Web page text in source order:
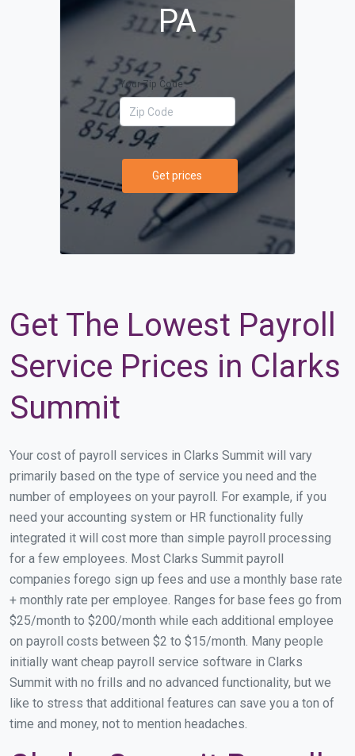
PA
Your Zip Code
Get prices
Get The Lowest Payroll
Service Prices in Clarks
Summit
Your cost of payroll services in Clarks Summit will vary
primarily based on the type of service you need and the
number of employees on your payroll. For example, if you
need your accounting system or HR functionality fully
integrated it will cost more than simple payroll processing
for a few employees. Most Clarks Summit payroll
companies forego sign up fees and use a monthly base rate
+ monthly rate per employee. Ranges for base fees go from
$25/month to $200/month while each additional employee
on payroll costs between $2 to $15/month. Many people
initially want cheap payroll service software in Clarks
Summit with no frills and no advanced functionality, but we
like to stress that additional features can save you a ton of
time and money, not to mention headaches.